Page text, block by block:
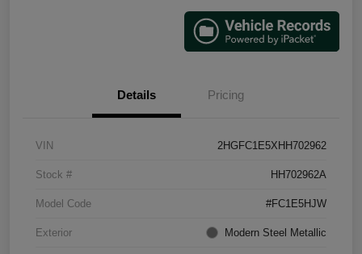
Details Pricing
VIN 2HGFC1E5XHH702962
Stock # HH702962A
Model Code #FC1E5HJW
Exterior Modern Steel Metallic